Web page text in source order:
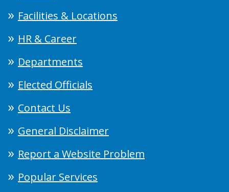
Facilities & Locations
HR & Career
Departments
Elected Officials
Contact Us
General Disclaimer
Report a Website Problem
Popular Services